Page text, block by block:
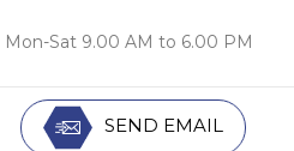
Mon-Sat 9.00 AM to 6.00 PM
SEND EMAIL